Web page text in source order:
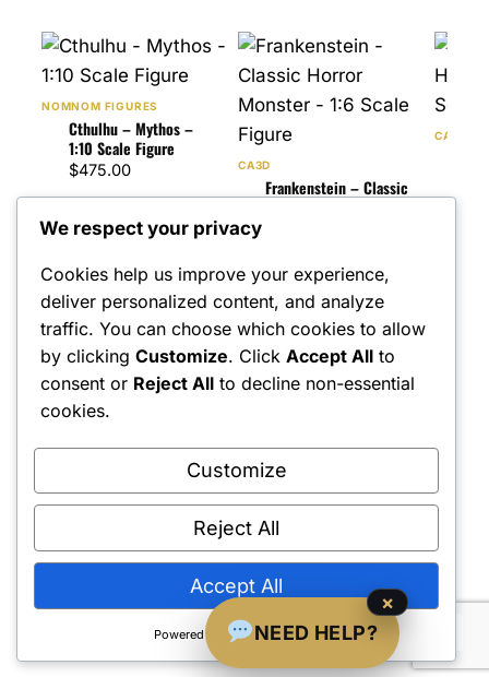
NOMNOM FIGURES
Cthulhu – Mythos –
1:10 Scale Figure
$475.00 CA3D
Frankenstein – Classic
CA3D
Shipping Policy•Returns & Refunds•Privacy Policy•Terms & Conditions•
Contact Us
We respect your privacy
Cookies help us improve your experience,
deliver personalized content, and analyze
traffic. You can choose which cookies to allow
by clicking Customize. Click Accept All to
consent or Reject All to decline non-essential
cookies.
Customize
Reject All
Accept All
Powered by NEED HELP?
×